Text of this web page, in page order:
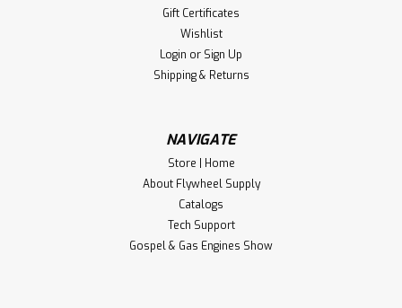
Gift Certificates
Wishlist
Login or Sign Up
Shipping & Returns
NAVIGATE
Store | Home
About Flywheel Supply
Catalogs
Tech Support
Gospel & Gas Engines Show